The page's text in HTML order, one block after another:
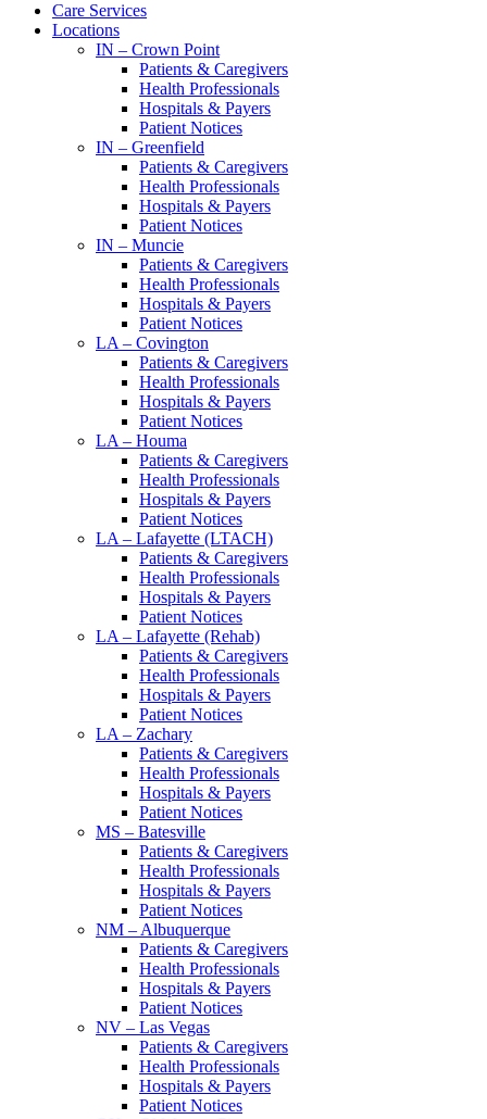
Care Services
Locations
IN – Crown Point
Patients & Caregivers
Health Professionals
Hospitals & Payers
Patient Notices
IN – Greenfield
Patients & Caregivers
Health Professionals
Hospitals & Payers
Patient Notices
IN – Muncie
Patients & Caregivers
Health Professionals
Hospitals & Payers
Patient Notices
LA – Covington
Patients & Caregivers
Health Professionals
Hospitals & Payers
Patient Notices
LA – Houma
Patients & Caregivers
Health Professionals
Hospitals & Payers
Patient Notices
LA – Lafayette (LTACH)
Patients & Caregivers
Health Professionals
Hospitals & Payers
Patient Notices
LA – Lafayette (Rehab)
Patients & Caregivers
Health Professionals
Hospitals & Payers
Patient Notices
LA – Zachary
Patients & Caregivers
Health Professionals
Hospitals & Payers
Patient Notices
MS – Batesville
Patients & Caregivers
Health Professionals
Hospitals & Payers
Patient Notices
NM – Albuquerque
Patients & Caregivers
Health Professionals
Hospitals & Payers
Patient Notices
NV – Las Vegas
Patients & Caregivers
Health Professionals
Hospitals & Payers
Patient Notices